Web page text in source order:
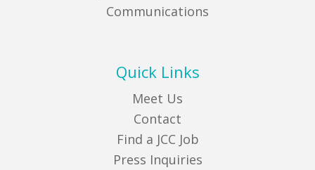
Communications
Quick Links
Meet Us
Contact
Find a JCC Job
Press Inquiries